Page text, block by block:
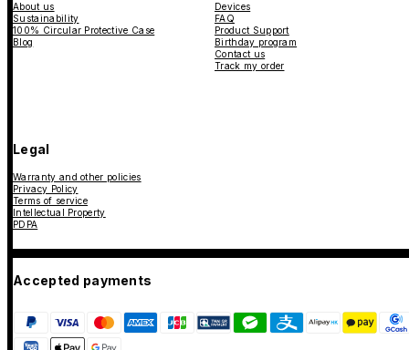
About us
Sustainability
100% Circular Protective Case
Blog
Devices
FAQ
Product Support
Birthday program
Contact us
Track my order
Legal
Warranty and other policies
Privacy Policy
Terms of service
Intellectual Property
PDPA
Accepted payments